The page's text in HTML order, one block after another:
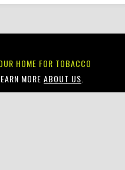
HOME FOR TOBACCO
MORE ABOUT US